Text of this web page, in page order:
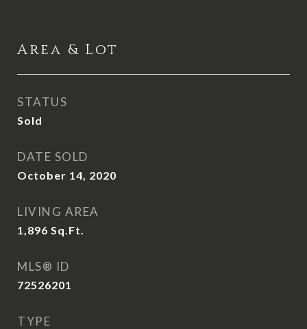
Area & Lot
STATUS
Sold
DATE SOLD
October 14, 2020
LIVING AREA
1,896 Sq.Ft.
MLS® ID
72526201
TYPE